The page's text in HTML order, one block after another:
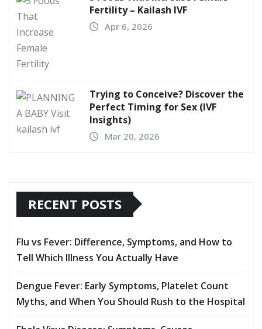
Fertility – Kailash IVF
Apr 6, 2026
Trying to Conceive? Discover the
Perfect Timing for Sex (IVF
Insights)
Mar 20, 2026
RECENT POSTS
Flu vs Fever: Difference, Symptoms, and How to
Tell Which Illness You Actually Have
Dengue Fever: Early Symptoms, Platelet Count
Myths, and When You Should Rush to the Hospital